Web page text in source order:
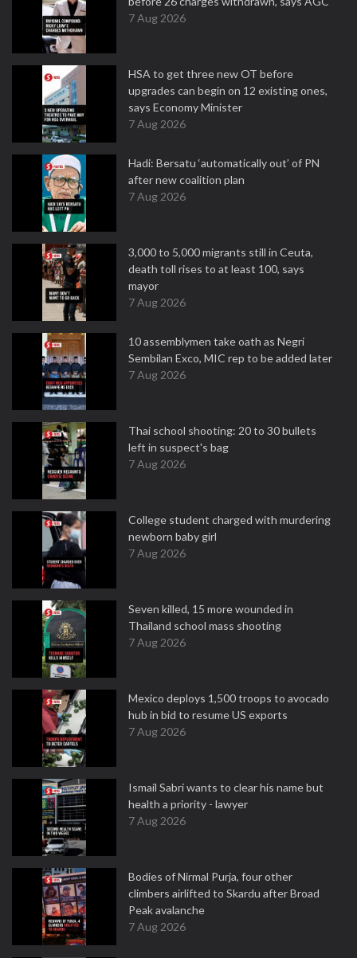
7 Aug 2026
HSA to get three new OT before
upgrades can begin on 12 existing ones,
says Economy Minister
7 Aug 2026
Hadi: Bersatu ‘automatically out’ of PN
after new coalition plan
7 Aug 2026
3,000 to 5,000 migrants still in Ceuta,
death toll rises to at least 100, says
mayor
7 Aug 2026
10 assemblymen take oath as Negri
Sembilan Exco, MIC rep to be added later
7 Aug 2026
Thai school shooting: 20 to 30 bullets
left in suspect's bag
7 Aug 2026
College student charged with murdering
newborn baby girl
7 Aug 2026
Seven killed, 15 more wounded in
Thailand school mass shooting
7 Aug 2026
Mexico deploys 1,500 troops to avocado
hub in bid to resume US exports
7 Aug 2026
Ismail Sabri wants to clear his name but
health a priority - lawyer
7 Aug 2026
Bodies of Nirmal Purja, four other
climbers airlifted to Skardu after Broad
Peak avalanche
7 Aug 2026